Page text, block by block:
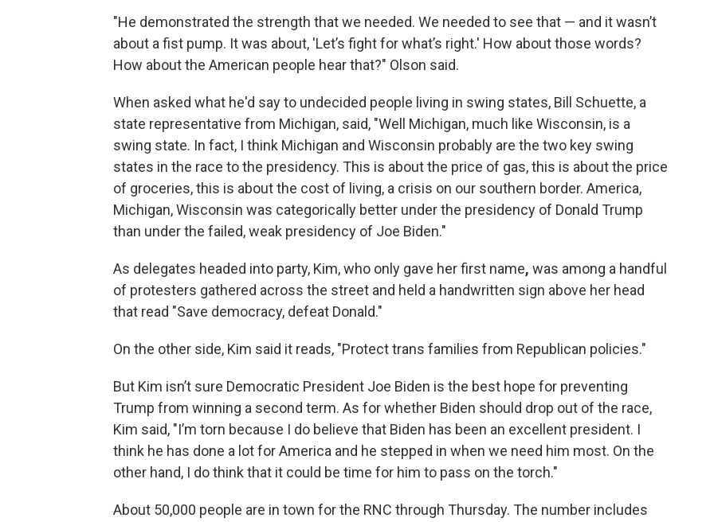
"He demonstrated the strength that we needed. We needed to see that — and it wasn’t
about a fist pump. It was about, 'Let’s fight for what’s right.' How about those words?
How about the American people hear that?" Olson said.
When asked what he'd say to undecided people living in swing states, Bill Schuette, a
state representative from Michigan, said, "Well Michigan, much like Wisconsin, is a
swing state. In fact, I think Michigan and Wisconsin probably are the two key swing
states in the race to the presidency. This is about the price of gas, this is about the price
of groceries, this is about the cost of living, a crisis on our southern border. America,
Michigan, Wisconsin was categorically better under the presidency of Donald Trump
than under the failed, weak presidency of Joe Biden."
As delegates headed into party, Kim, who only gave her first name, was among a handful
of protesters gathered across the street and held a handwritten sign above her head
that read "Save democracy, defeat Donald."
On the other side, Kim said it reads, "Protect trans families from Republican policies."
But Kim isn’t sure Democratic President Joe Biden is the best hope for preventing
Trump from winning a second term. As for whether Biden should drop out of the race,
Kim said, "I’m torn because I do believe that Biden has been an excellent president. I
think he has done a lot for America and he stepped in when we need him most. On the
other hand, I do think that it could be time for him to pass on the torch."
About 50,000 people are in town for the RNC through Thursday. The number includes